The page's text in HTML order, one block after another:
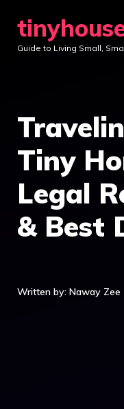
content
Guide to Living Small,
Tiny
Legal
& Best
Written by: Naway Zee